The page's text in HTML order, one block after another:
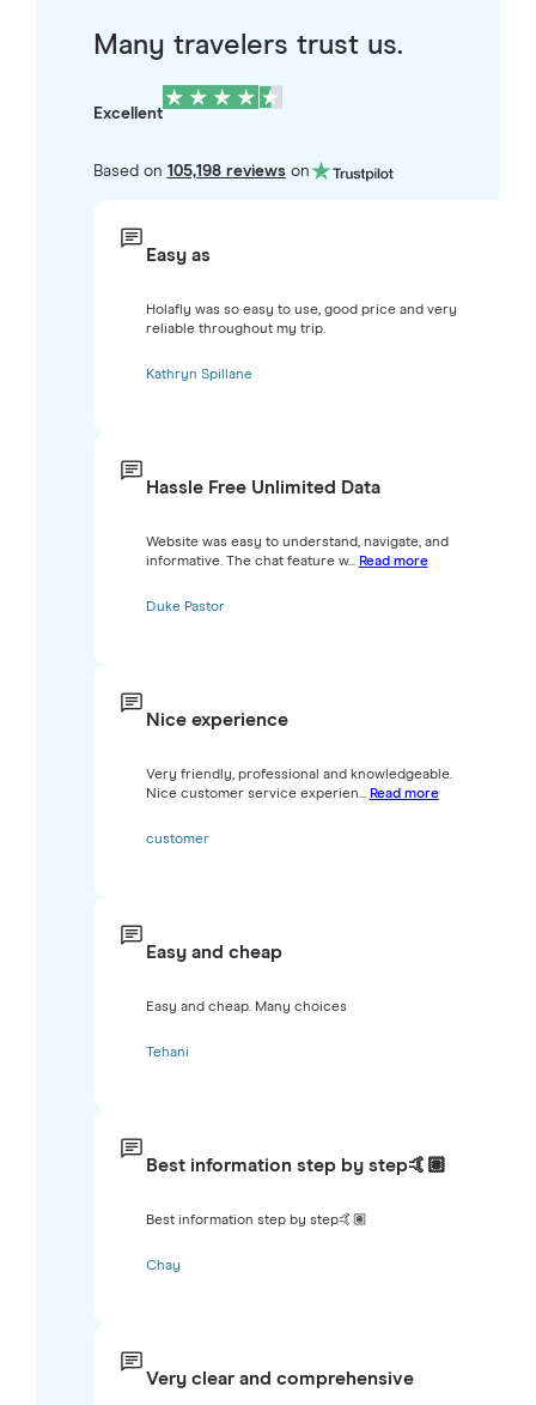
Many travelers trust us.
Excellent
Based on 105,198 reviewson
Easy as
Holafly was so easy to use, good price and very
reliable throughout my trip.
Kathryn Spillane
Hassle Free Unlimited Data
Website was easy to understand, navigate, and
informative. The chat feature w... Read more
Duke Pastor
Nice experience
Very friendly, professional and knowledgeable.
Nice customer service experien... Read more
customer
Easy and cheap
Easy and cheap. Many choices
Tehani
Best information step by step🤙🏽
Best information step by step🤙🏽
Chay
Very clear and comprehensive